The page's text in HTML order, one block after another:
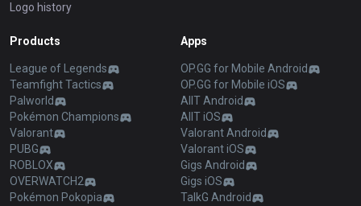
Logo history
Products
League of Legends
Teamfight Tactics
Palworld
Pokémon Champions
Valorant
PUBG
ROBLOX
OVERWATCH2
Pokémon Pokopia
Apps
OP.GG for Mobile Android
OP.GG for Mobile iOS
AllT Android
AllT iOS
Valorant Android
Valorant iOS
Gigs Android
Gigs iOS
TalkG Android